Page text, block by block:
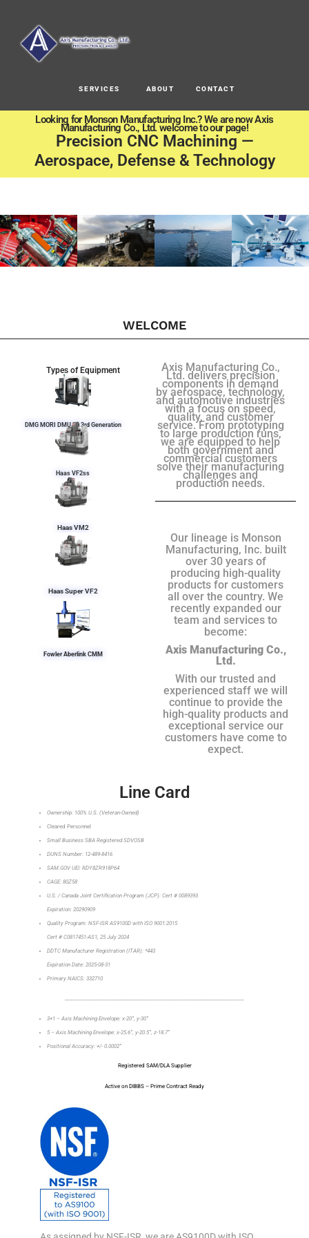
SERVICES ABOUT CONTACT
Looking for Monson Manufacturing Inc.? We are now Axis
Manufacturing Co., Ltd. welcome to our page!
Precision CNC Machining —
Aerospace, Defense & Technology
WELCOME
Types of Equipment
DMG MORI DMU 50 3rd Generation
Haas VF2ss
Haas VM2
Haas Super VF2
Fowler Aberlink CMM
Axis Manufacturing Co.,
Ltd. delivers precision
components in demand
by aerospace, technology,
and automotive industries
with a focus on speed,
quality, and customer
service. From prototyping
to large production runs,
we are equipped to help
both government and
commercial customers
solve their manufacturing
challenges and
production needs.
Our lineage is Monson
Manufacturing, Inc. built
over 30 years of
producing high-quality
products for customers
all over the country. We
recently expanded our
team and services to
become:
Axis Manufacturing Co.,
Ltd.
With our trusted and
experienced staff we will
continue to provide the
high-quality products and
exceptional service our
customers have come to
expect.
Line Card
Ownership: 100% U.S. (Veteran-Owned)
Cleared Personnel
Small Business SBA Registered SDVOSB
DUNS Number: 12-489-8416
SAM.GOV UEI: RDY8ZR918P64
CAGE: 80Z58
U.S. / Canada Joint Certification Program (JCP): Cert # 0089393
Expiration: 20290909
Quality Program: NSF-ISR AS9100D with ISO 9001:2015
Cert # C0817451-AS1, 25 July 2024
DDTC Manufacturer Registration (ITAR): *443
Expiration Date: 2025-08-31
Primary NAICS: 332710
3+1 – Axis Machining Envelope: x-20”, y-30”
5 – Axis Machining Envelope: x-25.6”, y-20.5”, z-18.7”
Positional Accuracy: +/- 0.0002”
Registered SAM/DLA Supplier
Active on DIBBS – Prime Contract Ready